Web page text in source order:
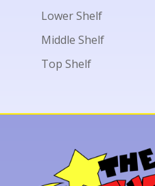
Lower Shelf
Middle Shelf
Top Shelf